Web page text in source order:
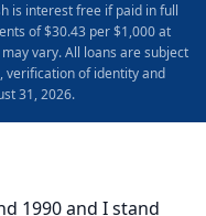
is interest free if paid in full
of $30.43 per $1,000 at
vary. All loans are subject
verification of identity and
31, 2026.
1990 and I stand